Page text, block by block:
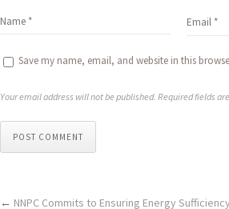
Save my name, email, and website in this
Your email address will not be published. Required fields
POST COMMENT
← NNPC Commits to Ensuring Energy